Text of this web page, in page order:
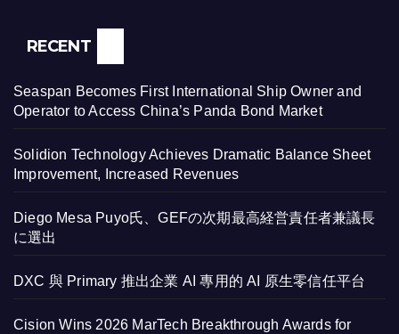
RECENT
Seaspan Becomes First International Ship Owner and
Operator to Access China’s Panda Bond Market
Solidion Technology Achieves Dramatic Balance Sheet
Improvement, Increased Revenues
Diego Mesa Puyo氏、GEFの次期最高経営責任者兼議長
に選出
DXC 與 Primary 推出企業 AI 專用的 AI 原生零信任平台
Cision Wins 2026 MarTech Breakthrough Awards for